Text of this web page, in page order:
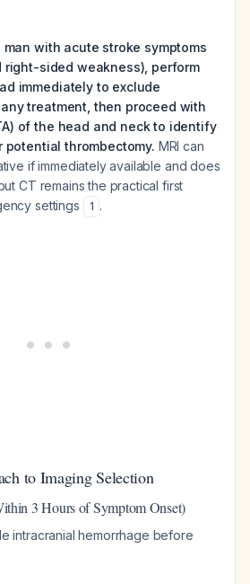
with acute stroke symptoms
right-sided weakness), perform
immediately to exclude
treatment, then proceed with
of the head and neck to identify
thrombectomy. MRI can
if immediately available and does
CT remains the practical first
settings
1 .
to Imaging Selection
3 Hours of Symptom Onset)
intracranial hemorrhage before